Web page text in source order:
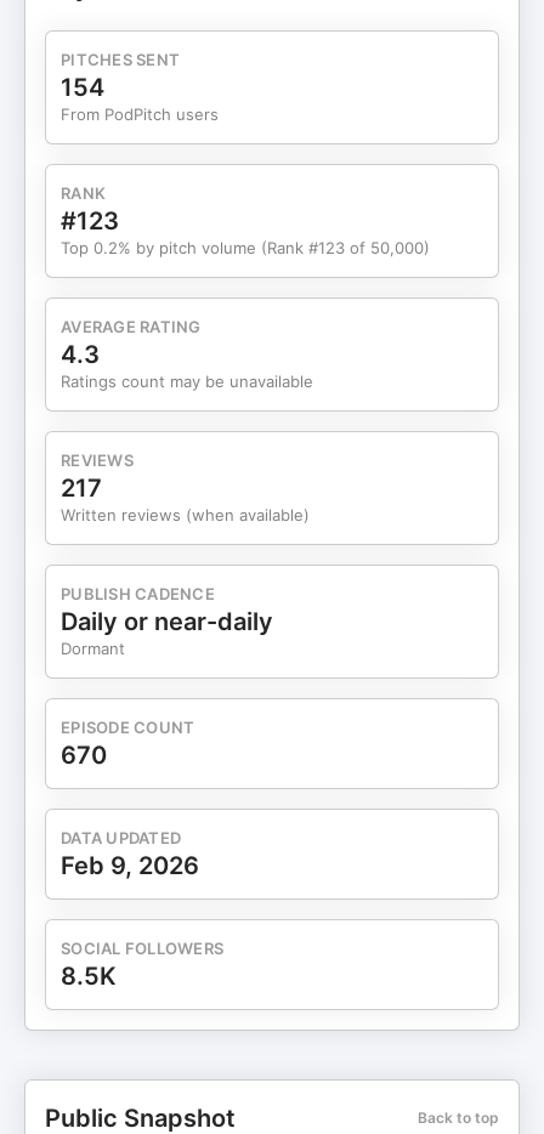
engineering citations • fixing iframes and technical
blockers to visibility • building internal tools while
the market matures • what to measure before and
LinkedIn: linkedin.com/in/solomonthimothy
Website: thimothy.com YouTube:
youtube.com/c/Clickxio Instagram:
instagram.com/sthimothy Twitter/X:
Leave us a review wherever you listen: Spotify,
Apple Podcasts, or Amazon Podcast Free SEO
Consultation: www.ewrdigital.com/discovery-call
With over 5 million downloads, The Best SEO
marketers, business owners, and entrepreneurs
wanting real-world strategies to grow online. Now,
host Matthew Bertram — creator of LLM Visibility™
and the LLM Visibility Stack™, and Lead Strategist
traditional SEO into the AI era of discoverability.
Each week, Matthew dives into the tactics,
frameworks, and insights that matter most in a
people find, trust, and choose businesses. From
SEO and AI-driven marketing to executive-level
growth strategy, you’ll hear expert interviews,
episodes here: youtube.com/@BestSEOPodcast
bestseopodcast.com
bestseopodcast.buzzsprout.com Follow us on:
@thebestseopodcast Tiktok: @bestseopodcast
LinkedIn: @bestseopodcast Connect With
Matthew Bertram: Website:
www.matthewbertram.com Instagram:
PITCHES SENT
154
From PodPitch users
RANK
#123
Top 0.2% by pitch volume (Rank #123 of 50,000)
AVERAGE RATING
4.3
Ratings count may be unavailable
REVIEWS
217
Written reviews (when available)
PUBLISH CADENCE
Daily or near-daily
Dormant
EPISODE COUNT
670
DATA UPDATED
Feb 9, 2026
SOCIAL FOLLOWERS
8.5K
Public Snapshot Back to top